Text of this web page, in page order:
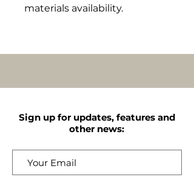
materials availability.
Sign up for updates, features and
other news: